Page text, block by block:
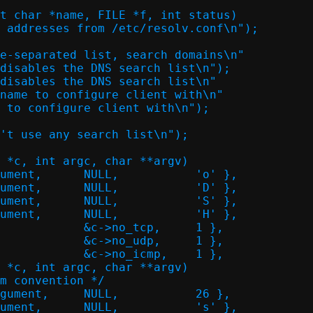
char *name, FILE *f, int status)
*c, int argc, char **argv)
*c, int argc, char **argv)